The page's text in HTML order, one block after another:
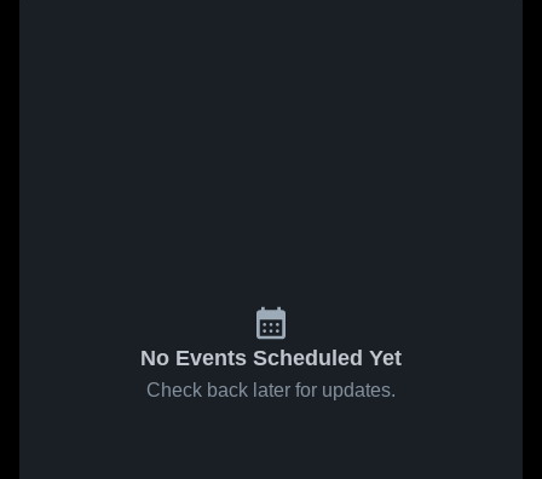
No Events Scheduled Yet
Check back later for updates.